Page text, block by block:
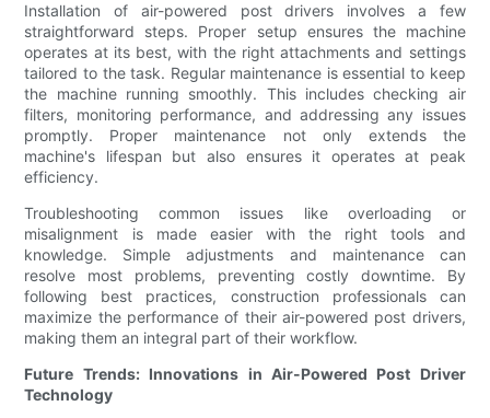
Installation of air-powered post drivers involves a few
straightforward steps. Proper setup ensures the machine
operates at its best, with the right attachments and settings
tailored to the task. Regular maintenance is essential to keep
the machine running smoothly. This includes checking air
filters, monitoring performance, and addressing any issues
promptly. Proper maintenance not only extends the
machine's lifespan but also ensures it operates at peak
efficiency.
Troubleshooting common issues like overloading or
misalignment is made easier with the right tools and
knowledge. Simple adjustments and maintenance can
resolve most problems, preventing costly downtime. By
following best practices, construction professionals can
maximize the performance of their air-powered post drivers,
making them an integral part of their workflow.
Future Trends: Innovations in Air-Powered Post Driver
Technology